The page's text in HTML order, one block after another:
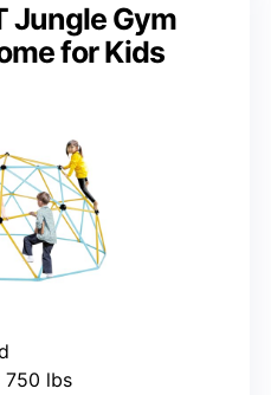
Jungle Gym
for Kids
750 lbs